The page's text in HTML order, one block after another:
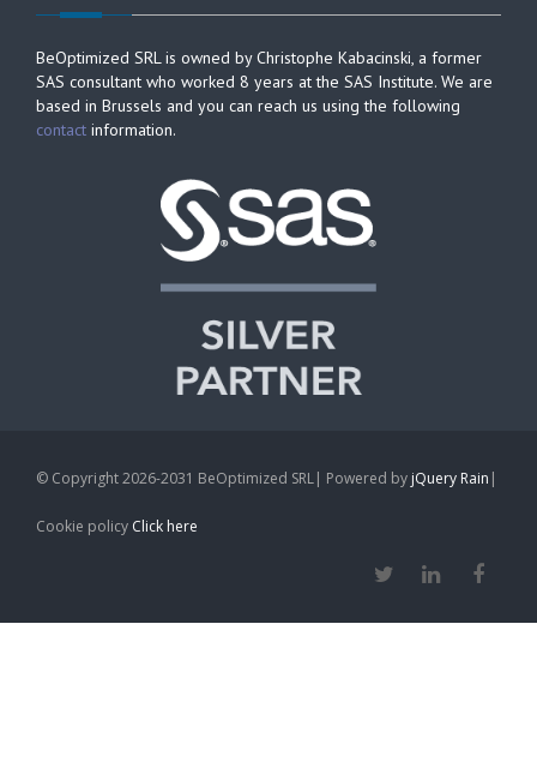
BeOptimized SRL is owned by Christophe Kabacinski, a former
SAS consultant who worked 8 years at the SAS Institute. We are
based in Brussels and you can reach us using the following
contact information.
© Copyright 2026-2031 BeOptimized SRL| Powered by jQuery Rain |
Cookie policy Click here